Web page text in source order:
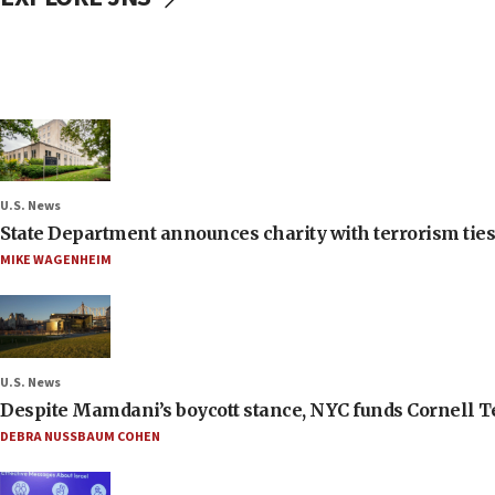
U.S. News
State Department announces charity with terrorism
MIKE WAGENHEIM
U.S. News
Despite Mamdani’s boycott stance, NYC funds Cornell
DEBRA NUSSBAUM COHEN